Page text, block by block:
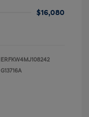
$16,080
G13716A